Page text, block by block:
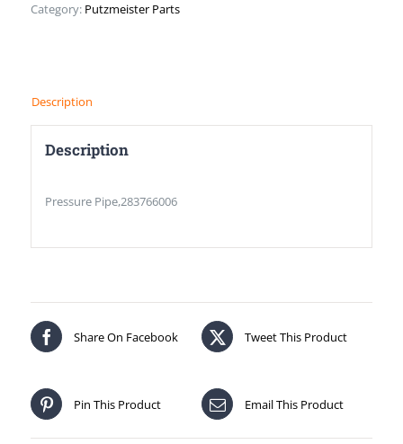
Category: Putzmeister Parts
Description
Description
Pressure Pipe,283766006
Share On Facebook Tweet This Product
Pin This Product Email This Product